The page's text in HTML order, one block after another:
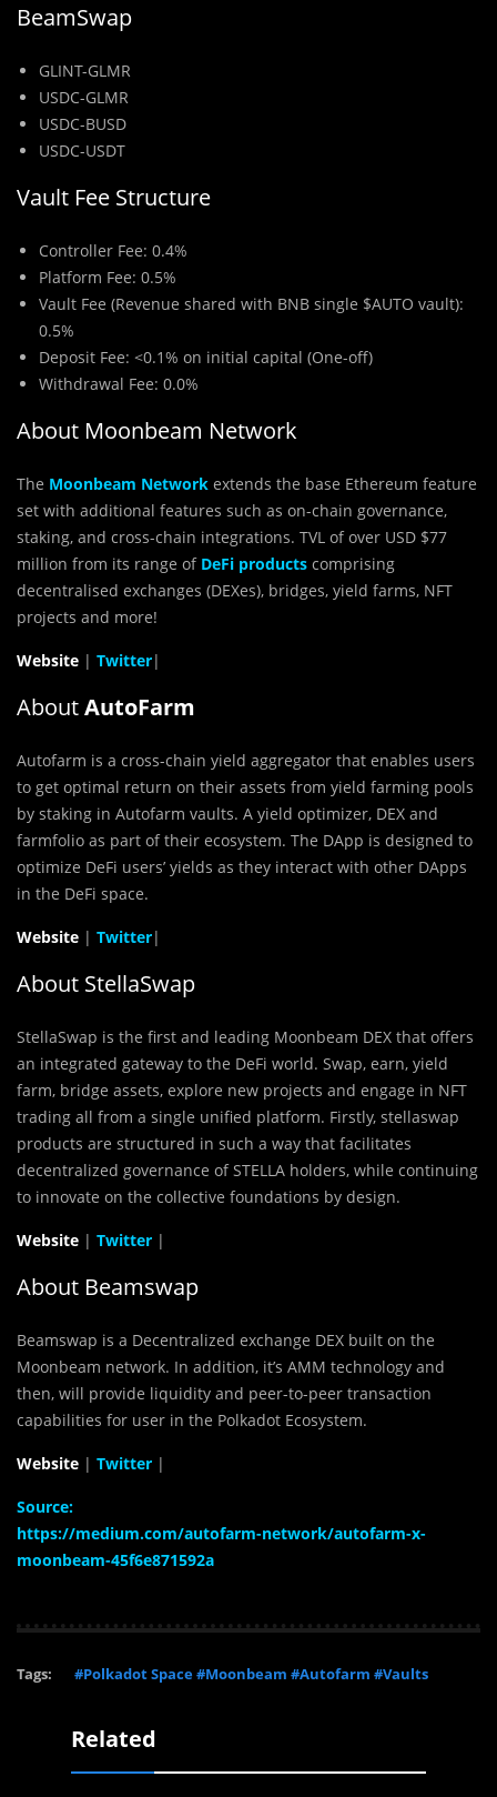
BeamSwap
GLINT-GLMR
USDC-GLMR
USDC-BUSD
USDC-USDT
Vault Fee Structure
Controller Fee: 0.4%
Platform Fee: 0.5%
Vault Fee (Revenue shared with BNB single $AUTO vault):
0.5%
Deposit Fee: <0.1% on initial capital (One-off)
Withdrawal Fee: 0.0%
About Moonbeam Network
The Moonbeam Network extends the base Ethereum feature
set with additional features such as on-chain governance,
staking, and cross-chain integrations. TVL of over USD $77
million from its range of DeFi products comprising
decentralised exchanges (DEXes), bridges, yield farms, NFT
projects and more!
Website | Twitter|
AboutAutoFarm
Autofarm is a cross-chain yield aggregator that enables users
to get optimal return on their assets from yield farming pools
by staking in Autofarm vaults. A yield optimizer, DEX and
farmfolio as part of their ecosystem. The DApp is designed to
optimize DeFi users’ yields as they interact with other DApps
in the DeFi space.
Website | Twitter|
About StellaSwap
StellaSwap is the first and leading Moonbeam DEX that offers
an integrated gateway to the DeFi world. Swap, earn, yield
farm, bridge assets, explore new projects and engage in NFT
trading all from a single unified platform. Firstly, stellaswap
products are structured in such a way that facilitates
decentralized governance of STELLA holders, while continuing
to innovate on the collective foundations by design.
Website | Twitter |
About Beamswap
Beamswap is a Decentralized exchange DEX built on the
Moonbeam network. In addition, it’s AMM technology and
then, will provide liquidity and peer-to-peer transaction
capabilities for user in the Polkadot Ecosystem.
Website | Twitter |
Source:
https://medium.com/autofarm-network/autofarm-x-
moonbeam-45f6e871592a
Tags: #Polkadot Space #Moonbeam #Autofarm #Vaults
Related